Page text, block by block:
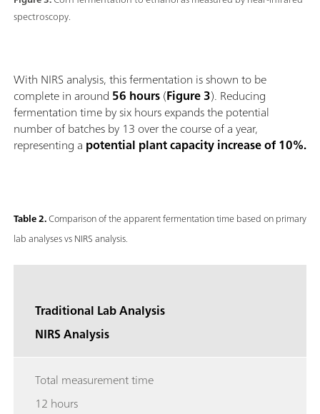
spectroscopy.
With NIRS analysis, this fermentation is shown to be
complete in around 56 hours(Figure 3). Reducing
fermentation time by six hours expands the potential
number of batches by 13 over the course of a year,
representing a potential plant capacity increase of 10%.
Table 2.Comparison of the apparent fermentation time based on primary
lab analyses vs NIRS analysis.
Traditional Lab Analysis
NIRS Analysis
Total measurement time
12 hours